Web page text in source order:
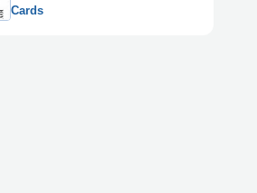
Cards